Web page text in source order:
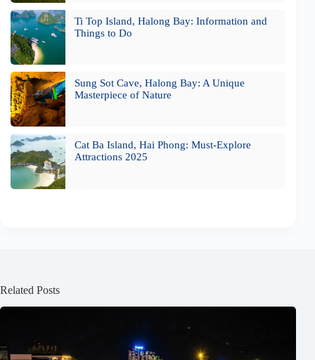
Ti Top Island, Halong Bay: Information and
Things to Do
Sung Sot Cave, Halong Bay: A Unique
Masterpiece of Nature
Cat Ba Island, Hai Phong: Must-Explore
Attractions 2025
Related Posts